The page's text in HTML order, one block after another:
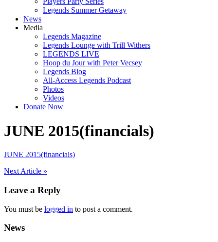
Legends Summer Getaway
News
Media
Legends Magazine
Legends Lounge with Trill Withers
LEGENDS LIVE
Hoop du Jour with Peter Vecsey
Legends Blog
All-Access Legends Podcast
Photos
Videos
Donate Now
JUNE 2015(financials)
JUNE 2015(financials)
Post
navigation
Next Article »
Leave a Reply
You must be logged in to post a comment.
News